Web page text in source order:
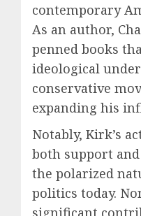
contemporary
As an author,
penned books
ideological
conservative
expanding his
Notably, Kirk’s
both support
the polarized
politics today.